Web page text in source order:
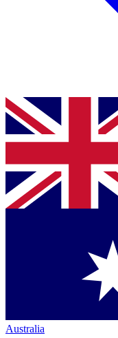
Australia